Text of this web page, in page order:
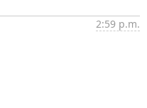
2:59 p.m.